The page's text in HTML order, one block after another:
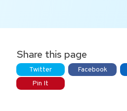
Share this page
Twitter Facebook
Pin It